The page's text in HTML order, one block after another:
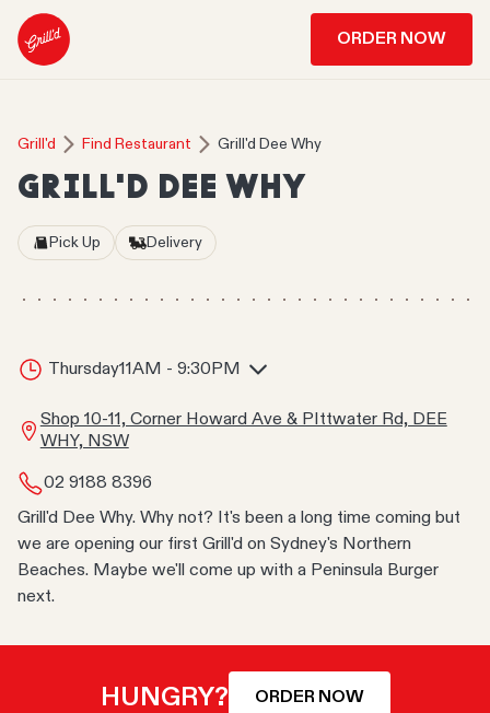
ORDER NOW
Grill'd Find Restaurant Grill'd Dee Why
GRILL'D DEE WHY
Pick Up Delivery
Thursday11AM - 9:30PM
Shop 10-11, Corner Howard Ave & PIttwater Rd, DEE
WHY, NSW
02 9188 8396
Grill'd Dee Why. Why not? It's been a long time coming but
we are opening our first Grill'd on Sydney's Northern
Beaches. Maybe we'll come up with a Peninsula Burger
next.
HUNGRY? ORDER NOW